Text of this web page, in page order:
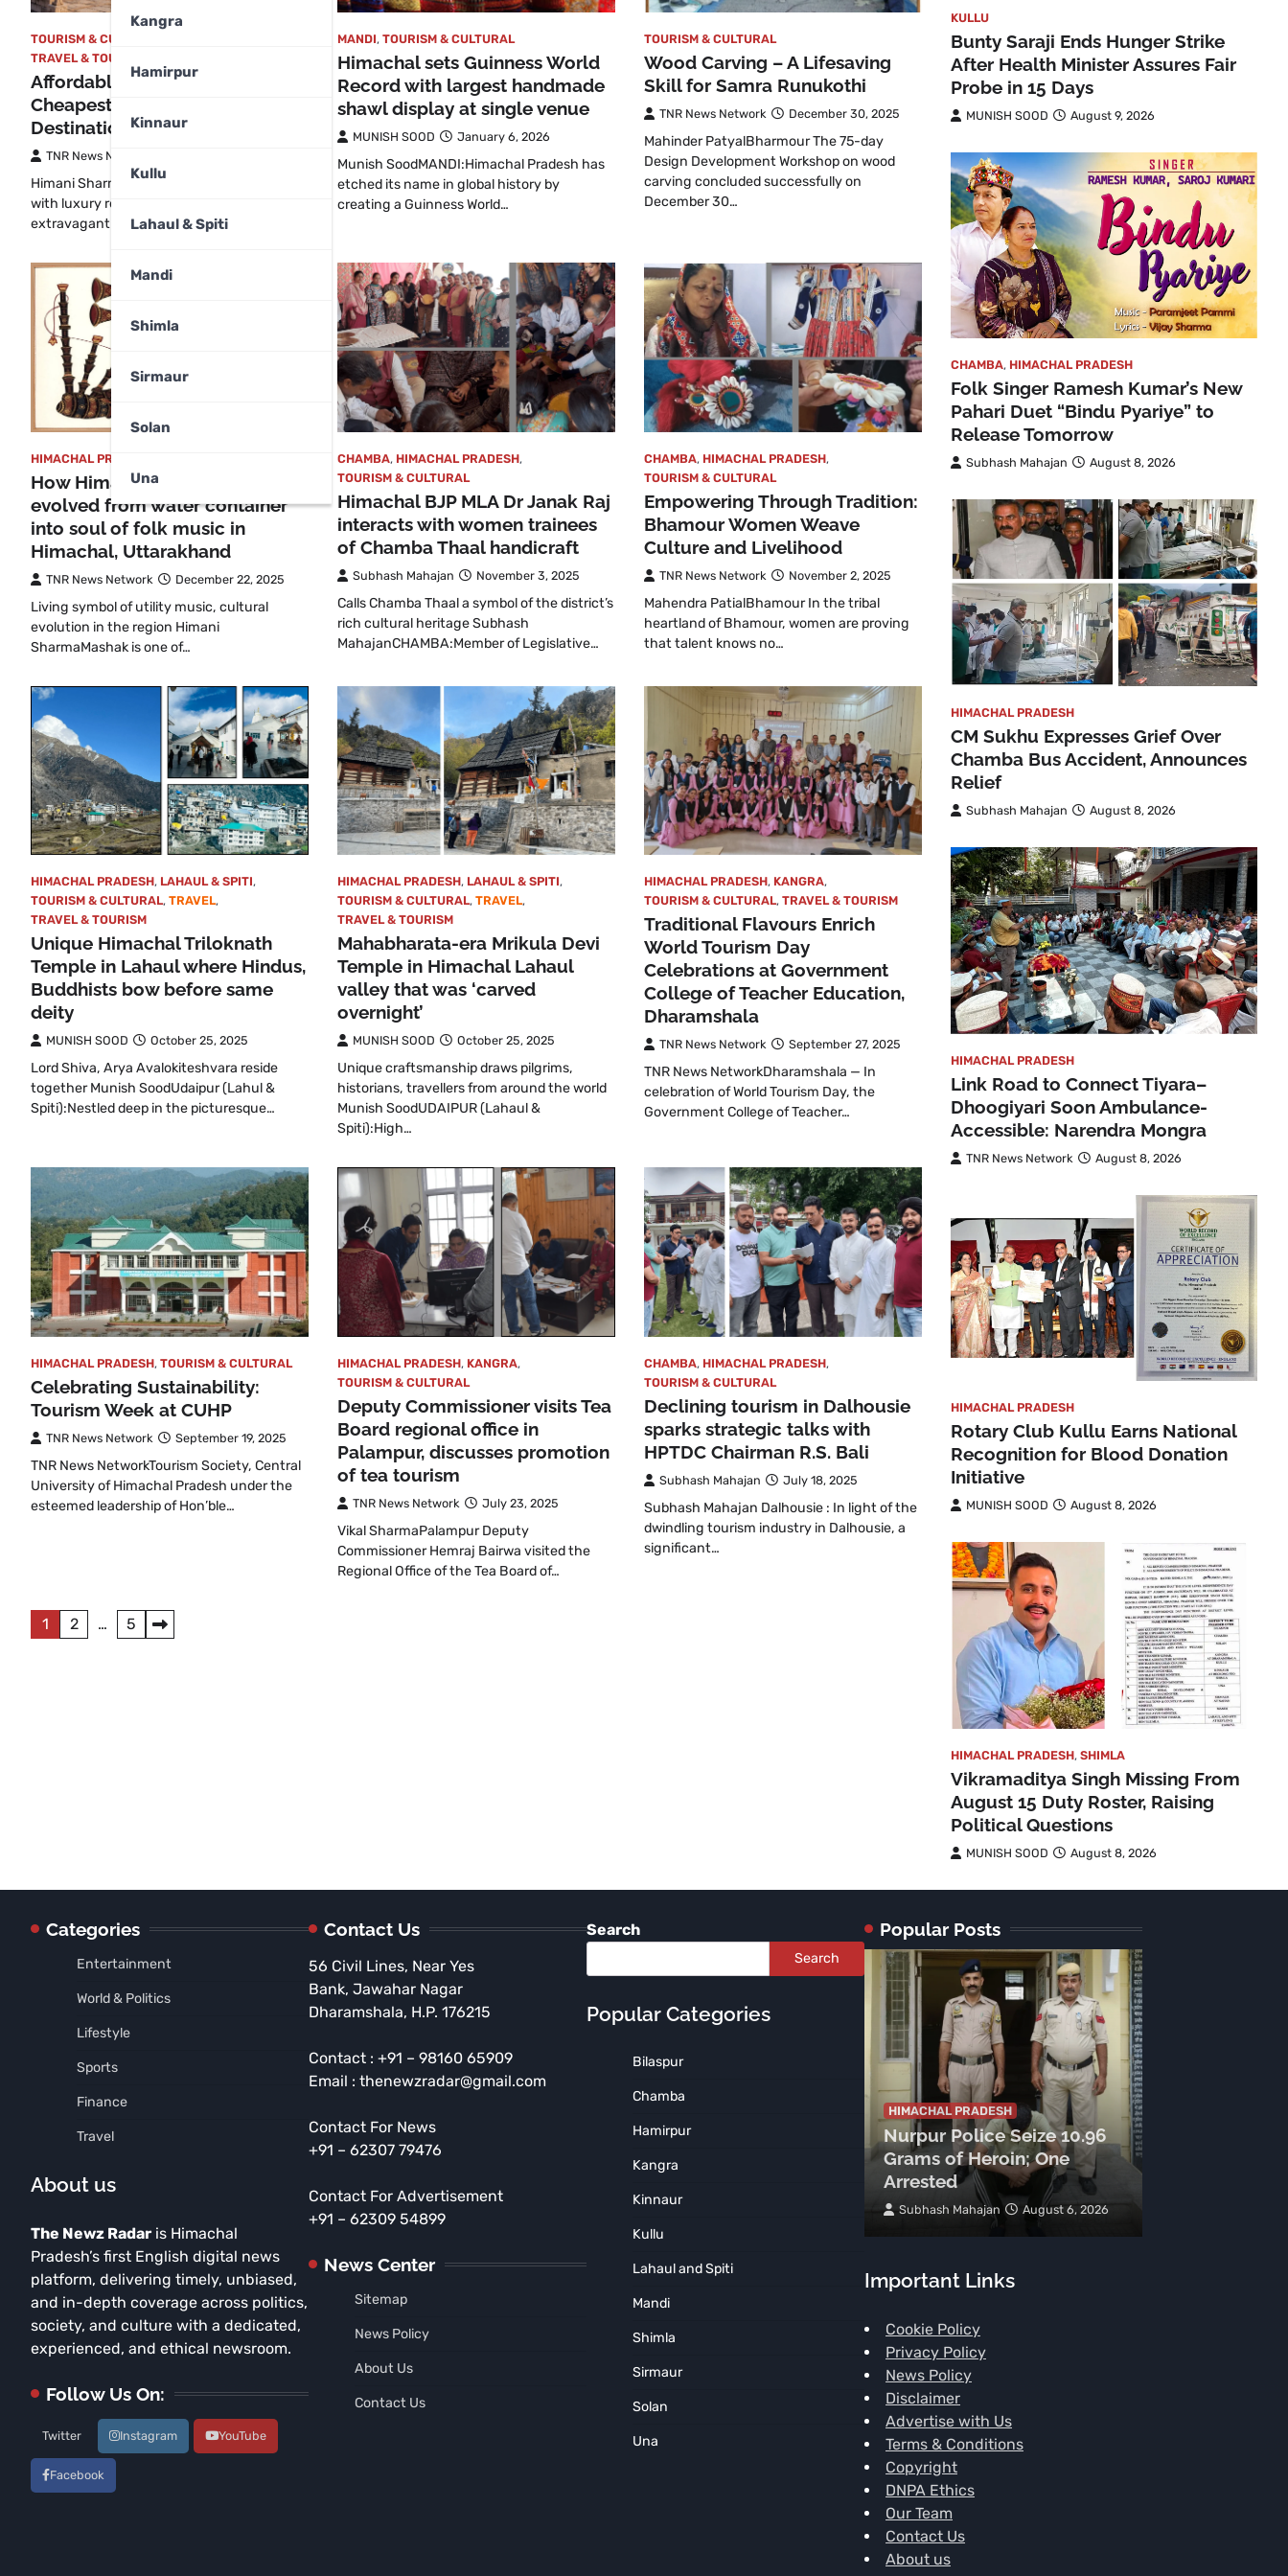
Kangra
Hamirpur
Kinnaur
Kullu
Lahaul & Spiti
Mandi
Shimla
Sirmaur
Solan
Una
TOURISM & CULTURAL
TRAVEL & TOURISM
Affordable Paradise: The
Cheapest Yet Prettiest Tourist
Destinations in the World
TNR News Network
Himani Sharma Travel is often associated
with luxury resorts, expensive flights and
extravagant budgets. However,…
MANDI, TOURISM & CULTURAL
Himachal sets Guinness World
Record with largest handmade
shawl display at single venue
MUNISH SOOD January 6, 2026
Munish SoodMANDI:Himachal Pradesh has
etched its name in global history by
creating a Guinness World…
TOURISM & CULTURAL
Wood Carving – A Lifesaving
Skill for Samra Runukothi
TNR News Network December 30, 2025
Mahinder PatyalBharmour The 75-day
Design Development Workshop on wood
carving concluded successfully on
December 30…
HIMACHAL PRADESH
How Himalayan Mashak
evolved from water container
into soul of folk music in
Himachal, Uttarakhand
TNR News Network December 22, 2025
Living symbol of utility music, cultural
evolution in the region Himani
SharmaMashak is one of…
CHAMBA, HIMACHAL PRADESH,
TOURISM & CULTURAL
Himachal BJP MLA Dr Janak Raj
interacts with women trainees
of Chamba Thaal handicraft
Subhash Mahajan November 3, 2025
Calls Chamba Thaal a symbol of the district’s
rich cultural heritage Subhash
MahajanCHAMBA:Member of Legislative…
CHAMBA, HIMACHAL PRADESH,
TOURISM & CULTURAL
Empowering Through Tradition:
Bhamour Women Weave
Culture and Livelihood
TNR News Network November 2, 2025
Mahendra PatialBhamour In the tribal
heartland of Bhamour, women are proving
that talent knows no…
HIMACHAL PRADESH, LAHAUL & SPITI,
TOURISM & CULTURAL, TRAVEL,
TRAVEL & TOURISM
Unique Himachal Triloknath
Temple in Lahaul where Hindus,
Buddhists bow before same
deity
MUNISH SOOD October 25, 2025
Lord Shiva, Arya Avalokiteshvara reside
together Munish SoodUdaipur (Lahul &
Spiti):Nestled deep in the picturesque…
HIMACHAL PRADESH, LAHAUL & SPITI,
TOURISM & CULTURAL, TRAVEL,
TRAVEL & TOURISM
Mahabharata-era Mrikula Devi
Temple in Himachal Lahaul
valley that was ‘carved
overnight’
MUNISH SOOD October 25, 2025
Unique craftsmanship draws pilgrims,
historians, travellers from around the world
Munish SoodUDAIPUR (Lahaul &
Spiti):High…
HIMACHAL PRADESH, KANGRA,
TOURISM & CULTURAL, TRAVEL & TOURISM
Traditional Flavours Enrich
World Tourism Day
Celebrations at Government
College of Teacher Education,
Dharamshala
TNR News Network September 27, 2025
TNR News NetworkDharamshala — In
celebration of World Tourism Day, the
Government College of Teacher…
HIMACHAL PRADESH, TOURISM & CULTURAL
Celebrating Sustainability:
Tourism Week at CUHP
TNR News Network September 19, 2025
TNR News NetworkTourism Society, Central
University of Himachal Pradesh under the
esteemed leadership of Hon’ble…
HIMACHAL PRADESH, KANGRA,
TOURISM & CULTURAL
Deputy Commissioner visits Tea
Board regional office in
Palampur, discusses promotion
of tea tourism
TNR News Network July 23, 2025
Vikal SharmaPalampur Deputy
Commissioner Hemraj Bairwa visited the
Regional Office of the Tea Board of…
CHAMBA, HIMACHAL PRADESH,
TOURISM & CULTURAL
Declining tourism in Dalhousie
sparks strategic talks with
HPTDC Chairman R.S. Bali
Subhash Mahajan July 18, 2025
Subhash Mahajan Dalhousie : In light of the
dwindling tourism industry in Dalhousie, a
significant…
Posts
1 2 … 5
KULLU
Bunty Saraji Ends Hunger Strike
After Health Minister Assures Fair
Probe in 15 Days
MUNISH SOOD August 9, 2026
CHAMBA, HIMACHAL PRADESH
Folk Singer Ramesh Kumar’s New
Pahari Duet “Bindu Pyariye” to
Release Tomorrow
Subhash Mahajan August 8, 2026
HIMACHAL PRADESH
CM Sukhu Expresses Grief Over
Chamba Bus Accident, Announces
Relief
Subhash Mahajan August 8, 2026
HIMACHAL PRADESH
Link Road to Connect Tiyara–
Dhoogiyari Soon Ambulance-
Accessible: Narendra Mongra
TNR News Network August 8, 2026
HIMACHAL PRADESH
Rotary Club Kullu Earns National
Recognition for Blood Donation
Initiative
MUNISH SOOD August 8, 2026
HIMACHAL PRADESH, SHIMLA
Vikramaditya Singh Missing From
August 15 Duty Roster, Raising
Political Questions
MUNISH SOOD August 8, 2026
Categories
Entertainment
World & Politics
Lifestyle
Sports
Finance
Travel
About us
The Newz Radar is Himachal
Pradesh’s first English digital news
platform, delivering timely, unbiased,
and in-depth coverage across politics,
society, and culture with a dedicated,
experienced, and ethical newsroom.
Follow Us On:
Twitter Instagram YouTube
Facebook
Contact Us
56 Civil Lines, Near Yes
Bank, Jawahar Nagar
Dharamshala, H.P. 176215
Contact : +91 – 98160 65909
Email : thenewzradar@gmail.com
Contact For News
+91 – 62307 79476
Contact For Advertisement
+91 – 62309 54899
News Center
Sitemap
News Policy
About Us
Contact Us
Search
Search
Popular Categories
Bilaspur
Chamba
Hamirpur
Kangra
Kinnaur
Kullu
Lahaul and Spiti
Mandi
Shimla
Sirmaur
Solan
Una
Popular Posts
HIMACHAL PRADESH
Himachal Transfers Kullu
Court Declines to Stay High
Court Order in Kasol Rave
HIMACHAL PRADESH
Nurpur Police Seize 10.96
Grams of Heroin; One
Arrested
Subhash Mahajan August 6, 2026
Important Links
Cookie Policy
Privacy Policy
News Policy
Disclaimer
Advertise with Us
Terms & Conditions
Copyright
DNPA Ethics
Our Team
Contact Us
About us